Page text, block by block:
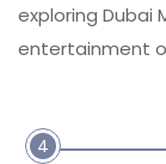
exploring Dubai
entertainment
4